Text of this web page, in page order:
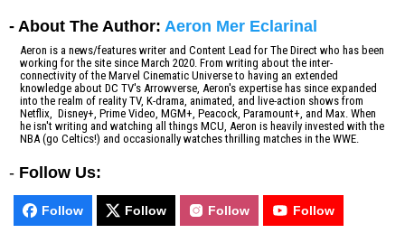
- About The Author: Aeron Mer Eclarinal
Aeron is a news/features writer and Content Lead for The Direct who has been
working for the site since March 2020. From writing about the inter-
connectivity of the Marvel Cinematic Universe to having an extended
knowledge about DC TV's Arrowverse, Aeron's expertise has since expanded
into the realm of reality TV, K-drama, animated, and live-action shows from
Netflix, Disney+, Prime Video, MGM+, Peacock, Paramount+, and Max. When
he isn't writing and watching all things MCU, Aeron is heavily invested with the
NBA (go Celtics!) and occasionally watches thrilling matches in the WWE.
- Follow Us:
Follow Follow Follow Follow